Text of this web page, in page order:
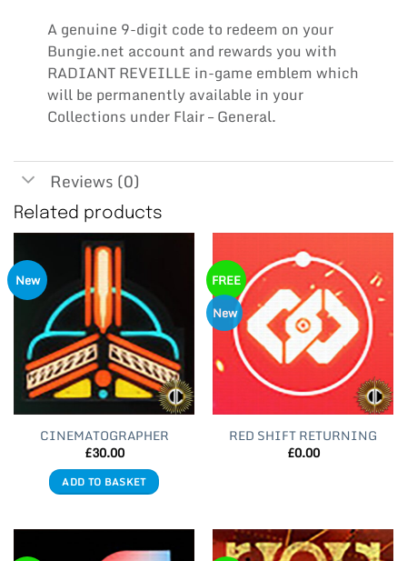
A genuine 9-digit code to redeem on your
Bungie.net account and rewards you with
RADIANT REVEILLE in-game emblem which
will be permanently available in your
Collections under Flair – General.
Reviews (0)
Related products
New
CINEMATOGRAPHER
£30.00
ADD TO BASKET
FREE
New
RED SHIFT RETURNING
£0.00